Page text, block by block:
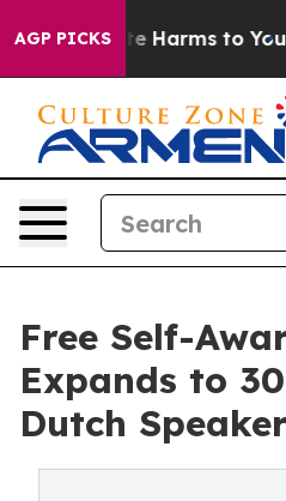
AGP PICKS
to Abate Harms to Youth
Free Self-
Expands to
Dutch